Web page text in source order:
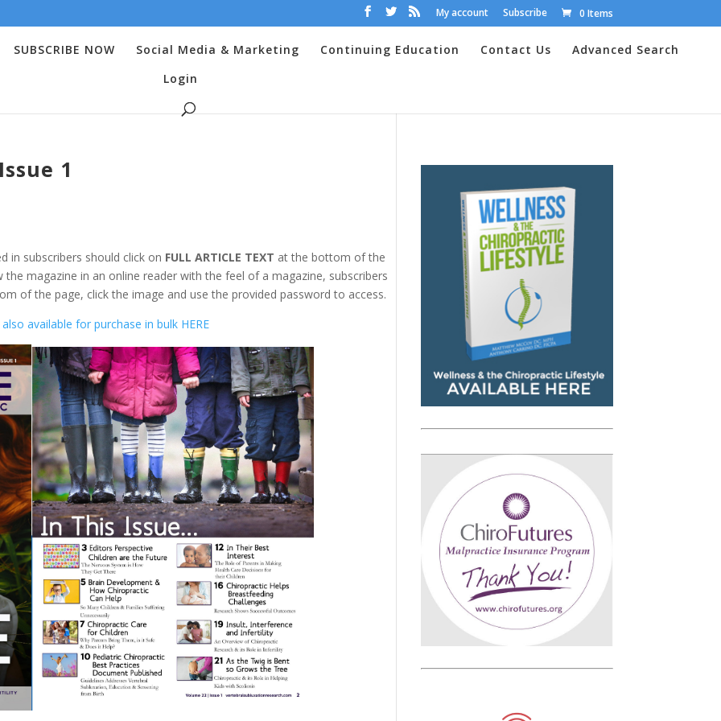
My account Subscribe 0 Items
SUBSCRIBE NOW Social Media & Marketing Continuing Education Contact Us
Advanced Search
Login
1
in subscribers should click on FULL ARTICLE TEXT at the bottom of the
magazine in an online reader with the feel of a magazine, subscribers
of the page, click the image and use the provided password to access.
available for purchase in bulk HERE